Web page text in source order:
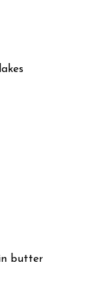
butter